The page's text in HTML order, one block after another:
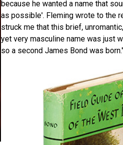
because he wanted a name that
as possible'. Fleming wrote to the
struck me that this brief,
yet very masculine name was just
so a second James Bond was